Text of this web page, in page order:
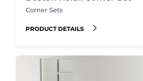
Corner Sets
PRODUCT DETAILS